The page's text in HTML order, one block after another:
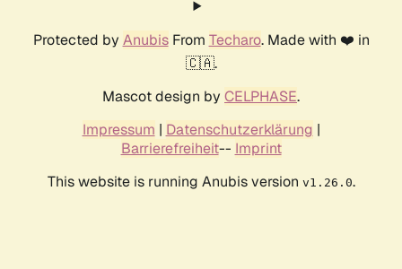
Protected by AnubisFrom Techaro. Made with ❤️ in
🇨🇦.
Mascot design by CELPHASE.
Impressum | Datenschutzerklärung |
Barrierefreiheit-- Imprint
This website is running Anubis version v1.26.0.